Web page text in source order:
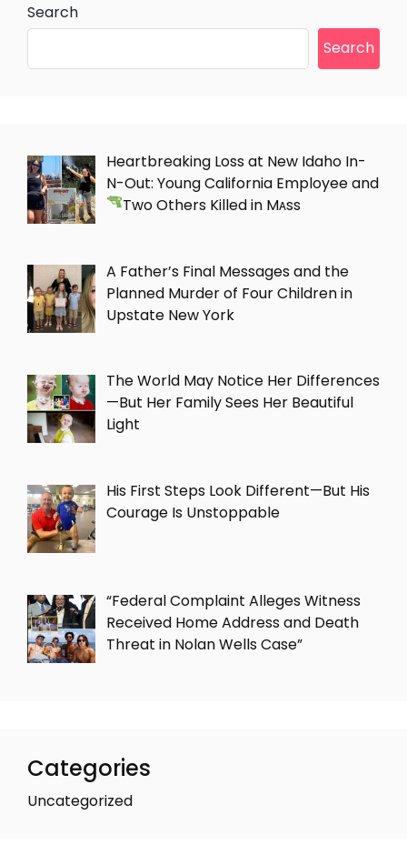
Search
Search
Heartbreaking Loss at New Idaho In-
N-Out: Young California Employee and
Two Others Killed in Mᴀss
A Father’s Final Messages and the
Planned Murder of Four Children in
Upstate New York
The World May Notice Her Differences
—But Her Family Sees Her Beautiful
Light
His First Steps Look Different—But His
Courage Is Unstoppable
“Federal Complaint Alleges Witness
Received Home Address and Death
Threat in Nolan Wells Case”
Categories
Uncategorized